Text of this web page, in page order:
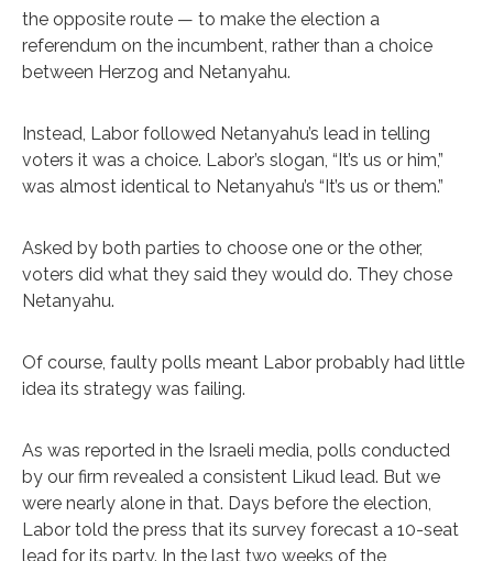
the opposite route — to make the election a
referendum on the incumbent, rather than a choice
between Herzog and Netanyahu.
Instead, Labor followed Netanyahu’s lead in telling
voters it was a choice. Labor’s slogan, “It’s us or him,”
was almost identical to Netanyahu’s “It’s us or them.”
Asked by both parties to choose one or the other,
voters did what they said they would do. They chose
Netanyahu.
Of course, faulty polls meant Labor probably had little
idea its strategy was failing.
As was reported in the Israeli media, polls conducted
by our firm revealed a consistent Likud lead. But we
were nearly alone in that. Days before the election,
Labor told the press that its survey forecast a 10-seat
lead for its party. In the last two weeks of the